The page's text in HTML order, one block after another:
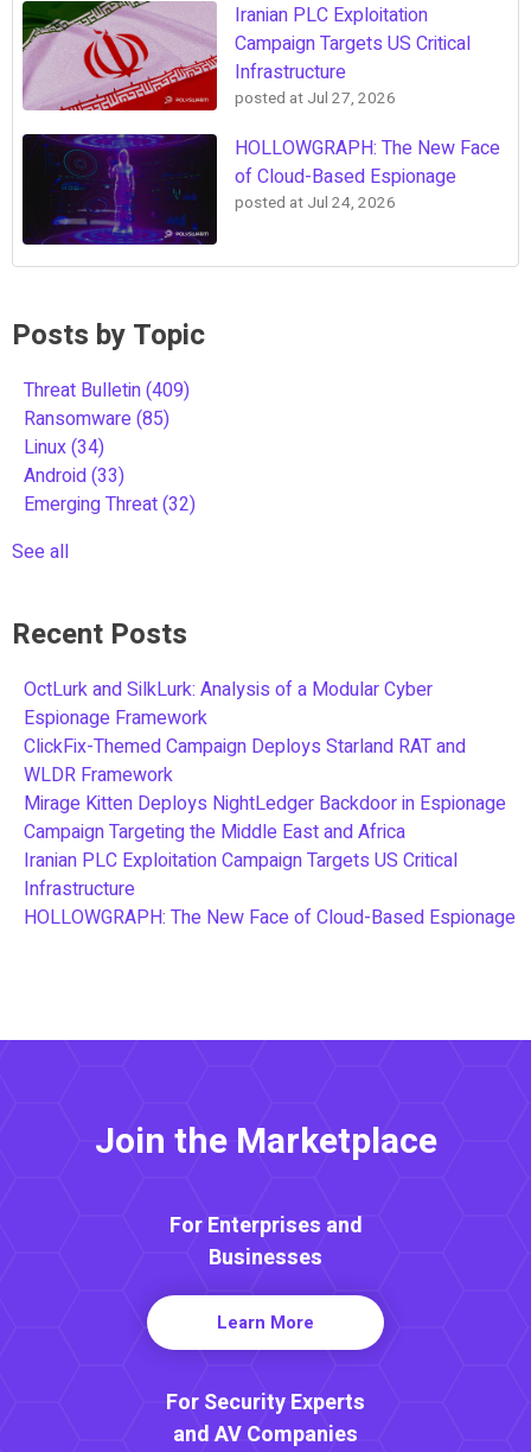
Iranian PLC Exploitation
Campaign Targets US Critical
Infrastructure
posted at Jul 27, 2026
HOLLOWGRAPH: The New Face
of Cloud-Based Espionage
posted at Jul 24, 2026
Posts by Topic
Threat Bulletin(409)
Ransomware(85)
Linux(34)
Android(33)
Emerging Threat(32)
See all
Recent Posts
OctLurk and SilkLurk: Analysis of a Modular Cyber
Espionage Framework
ClickFix-Themed Campaign Deploys Starland RAT and
WLDR Framework
Mirage Kitten Deploys NightLedger Backdoor in Espionage
Campaign Targeting the Middle East and Africa
Iranian PLC Exploitation Campaign Targets US Critical
Infrastructure
HOLLOWGRAPH: The New Face of Cloud-Based Espionage
Join the Marketplace
For Enterprises and
Businesses
Learn More
For Security Experts
and AV Companies